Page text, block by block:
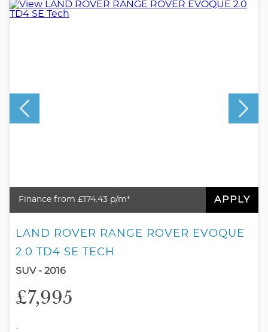
Finance from £174.43 p/m* APPLY
LAND ROVER RANGE ROVER EVOQUE
2.0 TD4 SE TECH
SUV - 2016
£7,995